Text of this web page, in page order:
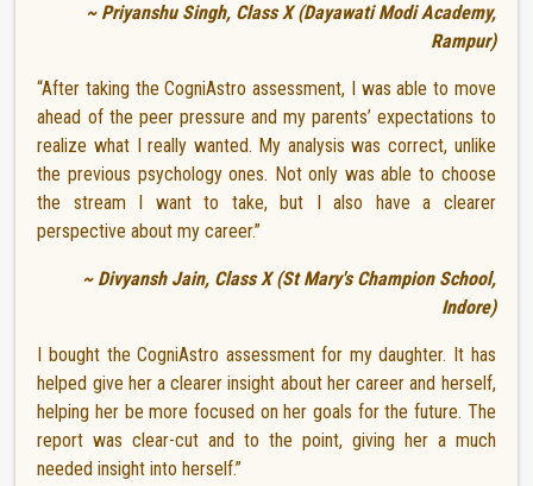
~ Priyanshu Singh, Class X (Dayawati Modi Academy,
Rampur)
“After taking the CogniAstro assessment, I was able to move
ahead of the peer pressure and my parents’ expectations to
realize what I really wanted. My analysis was correct, unlike
the previous psychology ones. Not only was able to choose
the stream I want to take, but I also have a clearer
perspective about my career.”
~ Divyansh Jain, Class X (St Mary's Champion School,
Indore)
I bought the CogniAstro assessment for my daughter. It has
helped give her a clearer insight about her career and herself,
helping her be more focused on her goals for the future. The
report was clear-cut and to the point, giving her a much
needed insight into herself.”